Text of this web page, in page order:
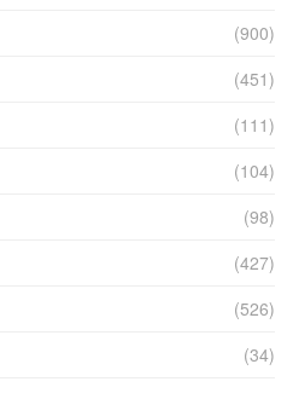
(900)
(451)
(111)
(104)
(98)
(427)
(526)
(34)